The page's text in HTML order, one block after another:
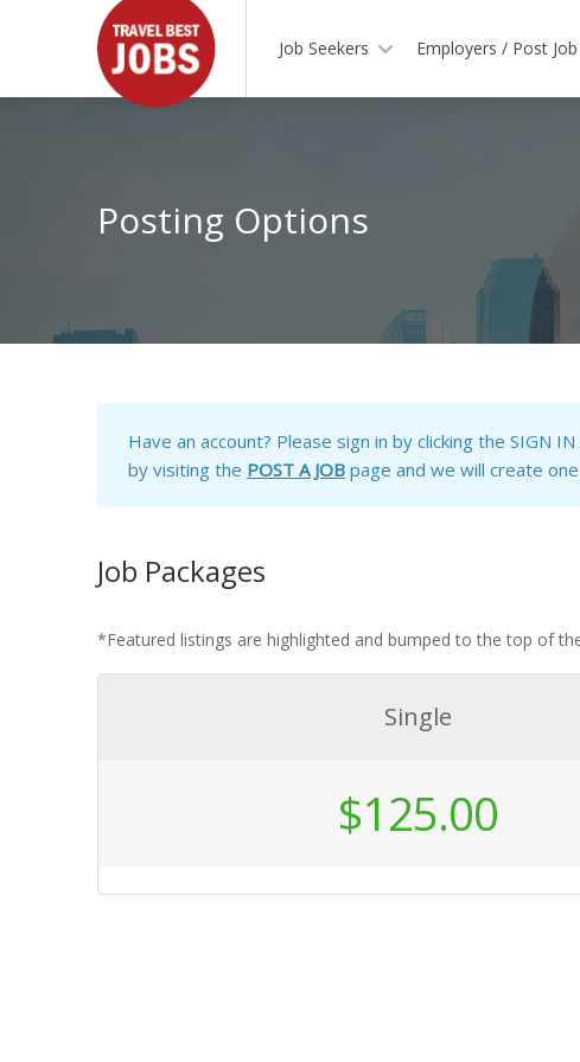
Job Seekers Employers / Post Job
Posting Options
Have an account? Please sign in by clicking the SIGN
by visiting the POST A JOB page and we will create
Job Packages
*Featured listings are highlighted and bumped to the top of
Single
$125.00